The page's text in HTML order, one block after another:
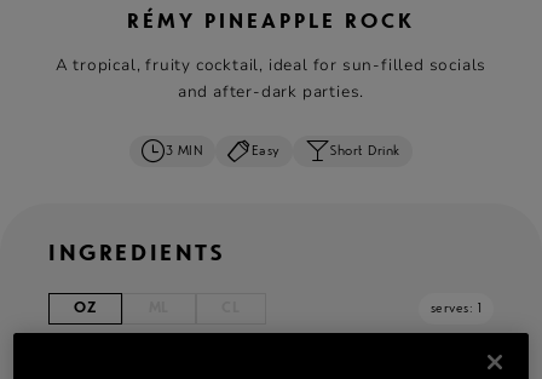
RÉMY PINEAPPLE ROCK
A tropical, fruity cocktail, ideal for sun-filled socials
and after-dark parties.
3 MIN Easy Short Drink
INGREDIENTS
OZ serves: 1